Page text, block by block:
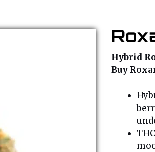
Hybrid
Buy